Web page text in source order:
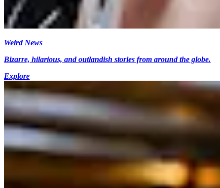
Weird News
Bizarre, hilarious, and outlandish stories from around the globe.
Explore